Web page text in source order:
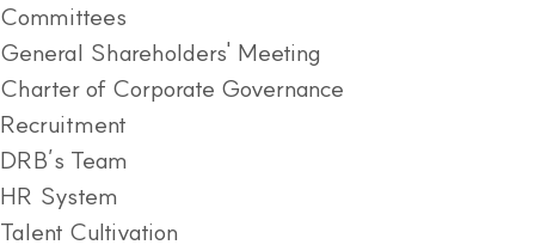
Committees
General Shareholders' Meeting
Charter of Corporate Governance
Recruitment
DRB’s Team
HR System
Talent Cultivation